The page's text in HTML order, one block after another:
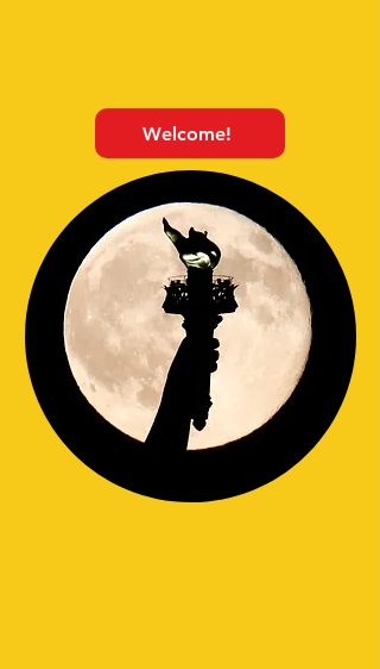
Welcome!